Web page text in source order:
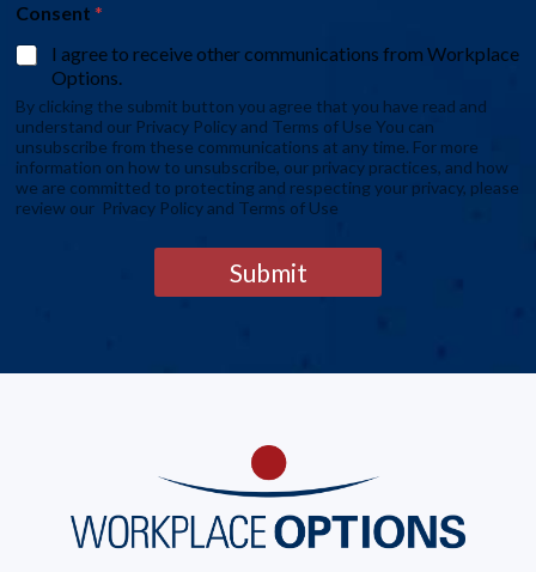
Consent *
I agree to receive other communications from Workplace
Options.
By clicking the submit button you agree that you have read and
understand our Privacy Policy and Terms of Use You can
unsubscribe from these communications at any time. For more
information on how to unsubscribe, our privacy practices, and how
we are committed to protecting and respecting your privacy, please
review our Privacy Policy and Terms of Use
Submit